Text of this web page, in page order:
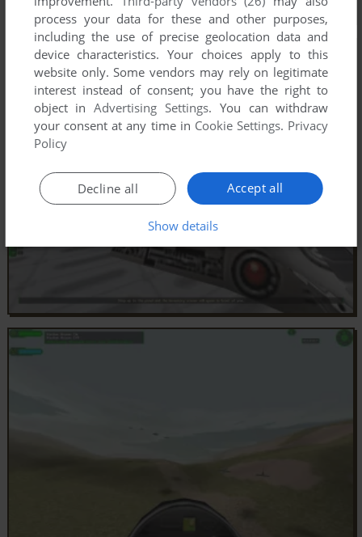
process your data for these and other purposes,
including the use of precise geolocation data and
device characteristics. Your choices apply to this
website only. Some vendors may rely on legitimate
interest instead of consent; you have the right to
object inAdvertising Settings. You can withdraw
your consent at any time in Cookie Settings. Privacy
Policy
Accept all
Decline all
Show details